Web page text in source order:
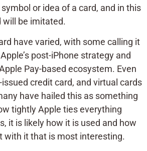
or idea of a card, and in this
will be imitated.
have varied, with some calling it
post-iPhone strategy and
Pay-based ecosystem. Even
credit card, and virtual cards
have hailed this as something
tightly Apple ties everything
it is likely how it is used and how
with it that is most interesting.